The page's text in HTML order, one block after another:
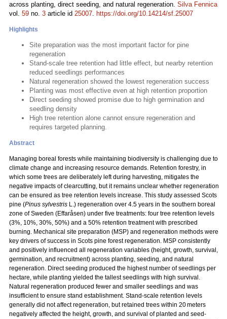
across planting, direct seeding, and natural regeneration. Silva Fennica
vol. 59 no. 3 article id 25007. https://doi.org/10.14214/sf.25007
Highlights
Site preparation was the most important factor for pine
regeneration
Stand-scale tree retention had little effect, but nearby retention
reduced seedlings performances
Natural regeneration showed the lowest regeneration success
Planting was most effective even at high retention proportion
Direct seeding showed promise due to high germination and
seedling density
High tree retention alone cannot ensure regeneration and
requires targeted planning.
Abstract
Managing boreal forests while maintaining biodiversity is challenging due to
climate change and increasing resource demands. Retention forestry, in
which some trees are deliberately left during harvesting, mitigates the
negative impacts of clearcutting, but it remains unclear whether regeneration
can be ensured as tree retention levels increase. This study assessed Scots
pine (Pinus sylvestris L.) regeneration over 4.5 years in the southern boreal
zone of Sweden (Effaråsen) under five treatments: four tree retention levels
(3%, 10%, 30%, 50%) and a 50% retention treatment with prescribed
burning. Mechanical site preparation (MSP) and regeneration methods were
key drivers of success in Scots pine forest regeneration. MSP consistently
and positively influenced all regeneration variables (height, growth, survival,
germination, and recruitment) across planting, seeding, and natural
regeneration. Direct seeding produced the highest number of seedlings per
hectare, while planting yielded the tallest seedlings with high survival.
Natural regeneration produced fewer and smaller seedlings and was
insufficient to ensure stand establishment. Stand-scale retention levels
generally did not affect regeneration, but retained trees within 20 meters
negatively affected the height, growth, and survival of planted and seed-